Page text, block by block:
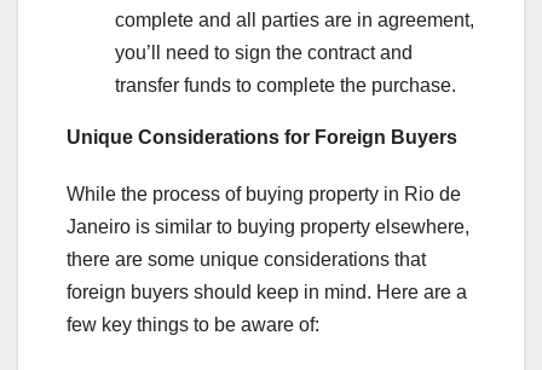
complete and all parties are in agreement,
you’ll need to sign the contract and
transfer funds to complete the purchase.
Unique Considerations for Foreign Buyers
While the process of buying property in Rio de
Janeiro is similar to buying property elsewhere,
there are some unique considerations that
foreign buyers should keep in mind. Here are a
few key things to be aware of: